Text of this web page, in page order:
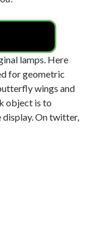
lamps. Here
for geometric
wings and
object is to
On twitter,